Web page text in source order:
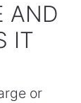
AND
IT
or